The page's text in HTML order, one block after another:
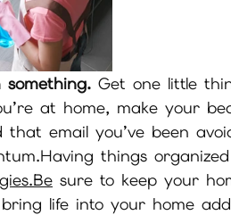
something. Get one little
at home, make your
email you’ve been
things
sure to keep your
life into your home